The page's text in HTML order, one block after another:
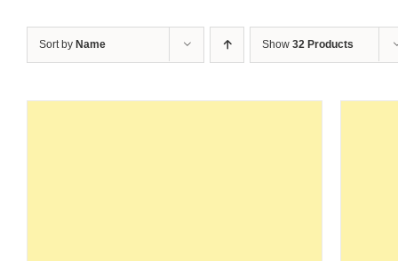
Sort by Name Show 32 Products